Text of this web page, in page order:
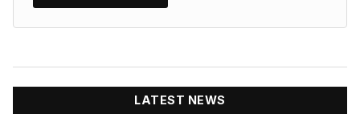
LATEST NEWS